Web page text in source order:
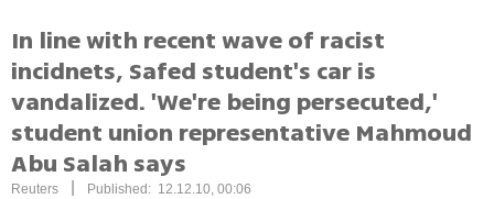
In line with recent wave of racist
incidnets, Safed student's car is
vandalized. 'We're being persecuted,'
student union representative Mahmoud
Abu Salah says
Reuters Published: 12.12.10, 00:06